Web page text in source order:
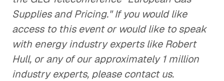
Supplies and Pricing." If you would like
access to this event or would like to speak
with energy industry experts like Robert
Hull, or any of our approximately 1 million
industry experts, please contact us.